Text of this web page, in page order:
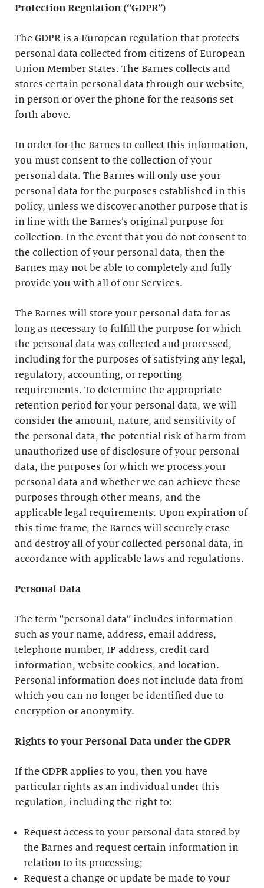
Protection Regulation (“GDPR”)
The GDPR is a European regulation that protects
personal data collected from citizens of European
Union Member States. The Barnes collects and
stores certain personal data through our website,
in person or over the phone for the reasons set
forth above.
In order for the Barnes to collect this information,
you must consent to the collection of your
personal data. The Barnes will only use your
personal data for the purposes established in this
policy, unless we discover another purpose that is
in line with the Barnes’s original purpose for
collection. In the event that you do not consent to
the collection of your personal data, then the
Barnes may not be able to completely and fully
provide you with all of our Services.
The Barnes will store your personal data for as
long as necessary to fulfill the purpose for which
the personal data was collected and processed,
including for the purposes of satisfying any legal,
regulatory, accounting, or reporting
requirements. To determine the appropriate
retention period for your personal data, we will
consider the amount, nature, and sensitivity of
the personal data, the potential risk of harm from
unauthorized use of disclosure of your personal
data, the purposes for which we process your
personal data and whether we can achieve these
purposes through other means, and the
applicable legal requirements. Upon expiration of
this time frame, the Barnes will securely erase
and destroy all of your collected personal data, in
accordance with applicable laws and regulations.
Personal Data
The term “personal data” includes information
such as your name, address, email address,
telephone number, IP address, credit card
information, website cookies, and location.
Personal information does not include data from
which you can no longer be identified due to
encryption or anonymity.
Rights to your Personal Data under the GDPR
If the GDPR applies to you, then you have
particular rights as an individual under this
regulation, including the right to:
Request access to your personal data stored by
the Barnes and request certain information in
relation to its processing;
Request a change or update be made to your